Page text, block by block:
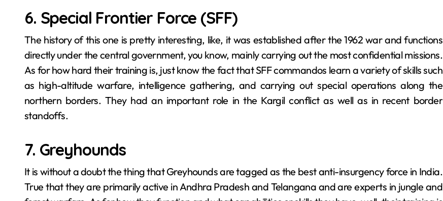
6. Special Frontier Force (SFF)
The history of this one is pretty interesting, like, it was established after the 1962 war and functions
directly under the central government, you know, mainly carrying out the most confidential missions.
As for how hard their training is, just know the fact that SFF commandos learn a variety of skills such
as high-altitude warfare, intelligence gathering, and carrying out special operations along the
northern borders. They had an important role in the Kargil conflict as well as in recent border
standoffs.
7. Greyhounds
It is without a doubt the thing that Greyhounds​‍​‌‍​‍‌​‍​‌‍​‍‌ are tagged as the best anti-insurgency force in India.
True that they are primarily active in Andhra Pradesh and Telangana and are experts in jungle and